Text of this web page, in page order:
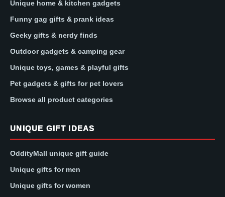
Unique home & kitchen gadgets
Funny gag gifts & prank ideas
Geeky gifts & nerdy finds
Outdoor gadgets & camping gear
Unique toys, games & playful gifts
Pet gadgets & gifts for pet lovers
Browse all product categories
UNIQUE GIFT IDEAS
OddityMall unique gift guide
Unique gifts for men
Unique gifts for women